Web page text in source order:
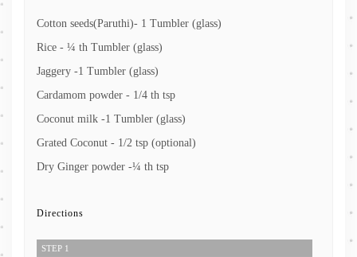
Cotton seeds(Paruthi)- 1 Tumbler (glass)
Rice - ¼ th Tumbler (glass)
Jaggery -1 Tumbler (glass)
Cardamom powder - 1/4 th tsp
Coconut milk -1 Tumbler (glass)
Grated Coconut - 1/2 tsp (optional)
Dry Ginger powder -¼ th tsp
Directions
STEP 1